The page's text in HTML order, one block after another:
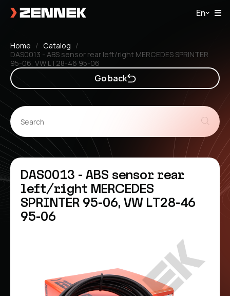
En
Home
Catalog
DAS0013 - ABS sensor rear left/right MERCEDES SPRINTER
95-06, VW LT28-46 95-06
Go back
DAS0013 - ABS sensor rear
left/right MERCEDES
SPRINTER 95-06, VW LT28-46
95-06